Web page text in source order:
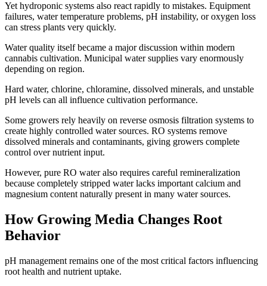
Yet hydroponic systems also react rapidly to mistakes. Equipment
failures, water temperature problems, pH instability, or oxygen loss
can stress plants very quickly.
Water quality itself became a major discussion within modern
cannabis cultivation. Municipal water supplies vary enormously
depending on region.
Hard water, chlorine, chloramine, dissolved minerals, and unstable
pH levels can all influence cultivation performance.
Some growers rely heavily on reverse osmosis filtration systems to
create highly controlled water sources. RO systems remove
dissolved minerals and contaminants, giving growers complete
control over nutrient input.
However, pure RO water also requires careful remineralization
because completely stripped water lacks important calcium and
magnesium content naturally present in many water sources.
How Growing Media Changes Root
Behavior
pH management remains one of the most critical factors influencing
root health and nutrient uptake.